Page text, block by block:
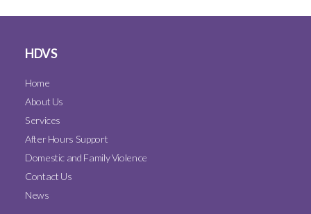
HDVS
Home
About Us
Services
After Hours Support
Domestic and Family Violence
Contact Us
News